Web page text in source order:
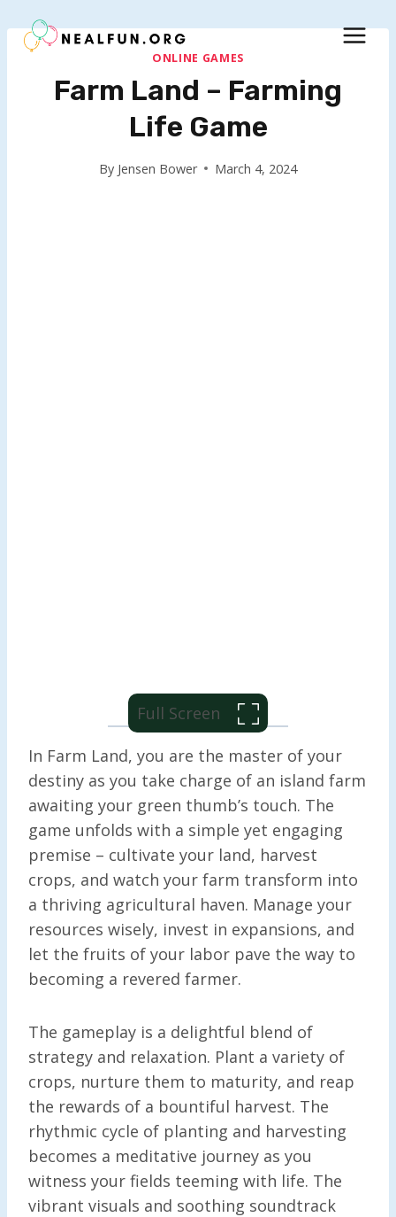
to
ONLINE GAMES
Farm Land – Farming
Life Game
By Jensen Bower March 4, 2024
Full Screen
In Farm Land, you are the master of your
destiny as you take charge of an island farm
awaiting your green thumb’s touch. The
game unfolds with a simple yet engaging
premise – cultivate your land, harvest
crops, and watch your farm transform into
a thriving agricultural haven. Manage your
resources wisely, invest in expansions, and
let the fruits of your labor pave the way to
becoming a revered farmer.
The gameplay is a delightful blend of
strategy and relaxation. Plant a variety of
crops, nurture them to maturity, and reap
the rewards of a bountiful harvest. The
rhythmic cycle of planting and harvesting
becomes a meditative journey as you
witness your fields teeming with life. The
vibrant visuals and soothing soundtrack